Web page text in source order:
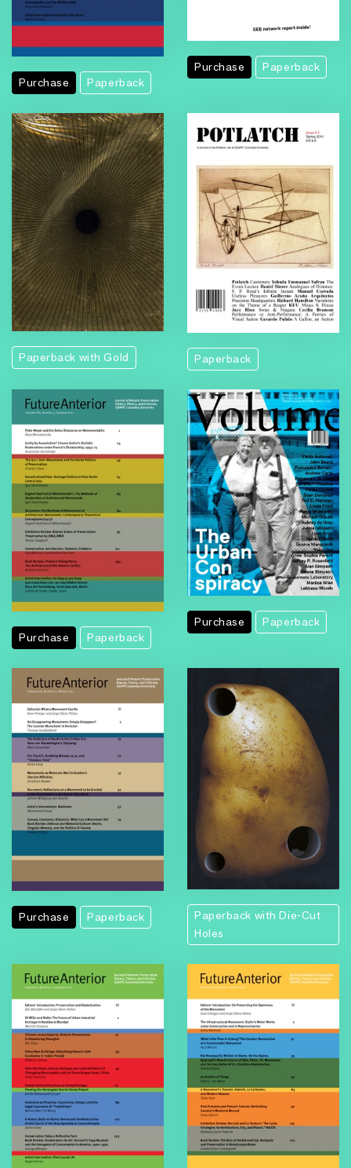
Purchase Paperback
Purchase Paperback
Paperback with Gold Paperback
Purchase Paperback
Purchase Paperback
Purchase Paperback
Paperback with Die-Cut
Holes